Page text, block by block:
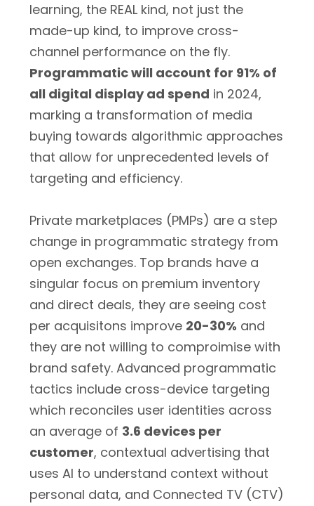
learning, the REAL kind, not just the
made-up kind, to improve cross-
channel performance on the fly.
Programmatic will account for 91% of
all digital display ad spend in 2024,
marking a transformation of media
buying towards algorithmic approaches
that allow for unprecedented levels of
targeting and efficiency.
Private marketplaces (PMPs) are a step
change in programmatic strategy from
open exchanges. Top brands have a
singular focus on premium inventory
and direct deals, they are seeing cost
per acquisitons improve 20-30% and
they are not willing to comproimise with
brand safety. Advanced programmatic
tactics include cross-device targeting
which reconciles user identities across
an average of 3.6 devices per
customer, contextual advertising that
uses AI to understand context without
personal data, and Connected TV (CTV)